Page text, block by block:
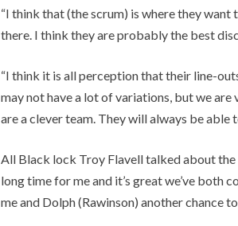
“I think that (the scrum) is where they
there. I think they are probably the best
“I think it is all perception that their line-
may not have a lot of variations, but we
are a clever team. They will always be
All Black lock Troy Flavell talked about the
long time for me and it’s great we’ve both
me and Dolph (Rawinson) another chance